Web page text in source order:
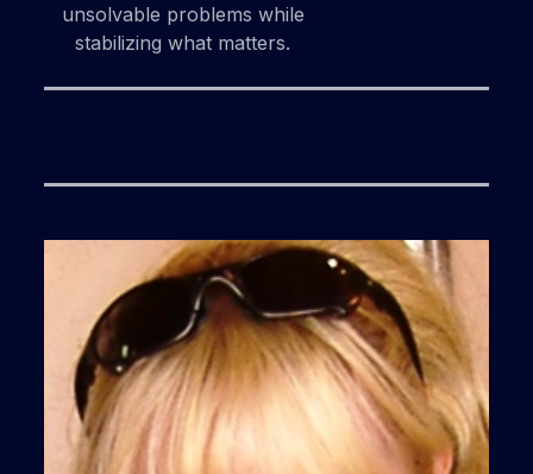
unsolvable problems while
stabilizing what matters.